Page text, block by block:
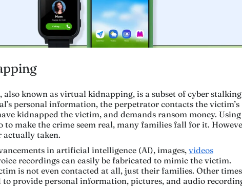
also known as virtual kidnapping, is a subset of cyber
personal information, the perpetrator contacts the victim’s
kidnapped the victim, and demands ransom money. Using
to make the crime seem real, many families fall for it.
actually taken.
in artificial intelligence (AI), images, videos
recordings can easily be fabricated to mimic the victim.
is not even contacted at all, just their families. Other
provide personal information, pictures, and audio